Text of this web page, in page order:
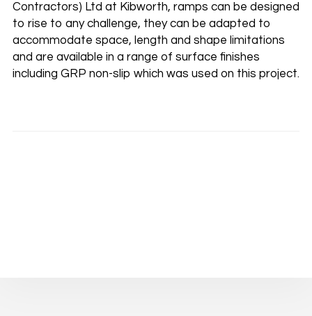
Contractors) Ltd at Kibworth, ramps can be designed
to rise to any challenge, they can be adapted to
accommodate space, length and shape limitations
and are available in a range of surface finishes
including GRP non-slip which was used on this project.